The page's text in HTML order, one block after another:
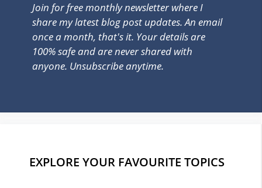
Join for free monthly newsletter where I
share my latest blog post updates. An email
once a month, that's it. Your details are
100% safe and are never shared with
anyone. Unsubscribe anytime.
EXPLORE YOUR FAVOURITE TOPICS